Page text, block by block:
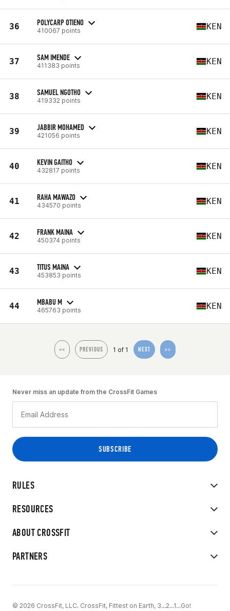
36 POLYCARP OTIENO
410067 points KEN
37 SAM IMENDE
411383 points KEN
38 SAMUEL NGOTHO
419332 points KEN
39 JABBIR MOHAMED
421056 points KEN
40 KEVIN GAITHO
432817 points KEN
41 RAHA MAWAZO
434570 points KEN
42 FRANK MAINA
450374 points KEN
43 TITUS MAINA
453853 points KEN
44 MBABU M
465763 points KEN
<< PREVIOUS 1 of 1 NEXT >>
RULES
RESOURCES
ABOUT CROSSFIT
PARTNERS
Never miss an update from the CrossFit Games
© 2026 CrossFit, LLC. CrossFit, Fittest on Earth, 3...2...1...Go!